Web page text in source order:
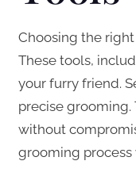
Choosing the
These tools,
your furry friend.
precise
without
grooming